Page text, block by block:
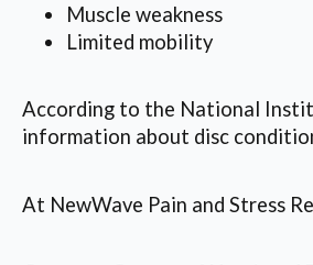
Muscle weakness
Limited mobility
According to the National
information about disc
At NewWave Pain and Stress